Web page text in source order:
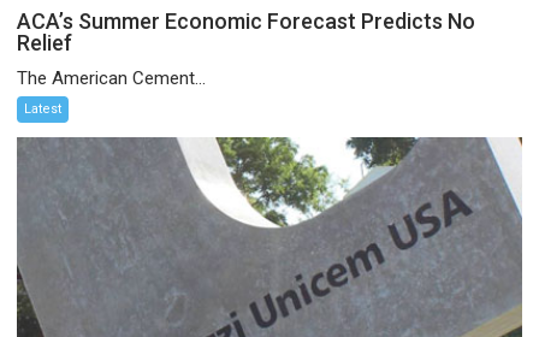
ACA’s Summer Economic Forecast Predicts No
Relief
The American Cement...
Latest